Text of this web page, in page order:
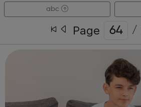
abc
Page /